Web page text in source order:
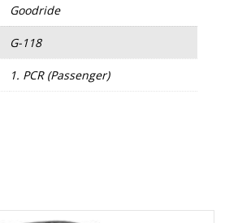
Goodride
G-118
1. PCR (Passenger)